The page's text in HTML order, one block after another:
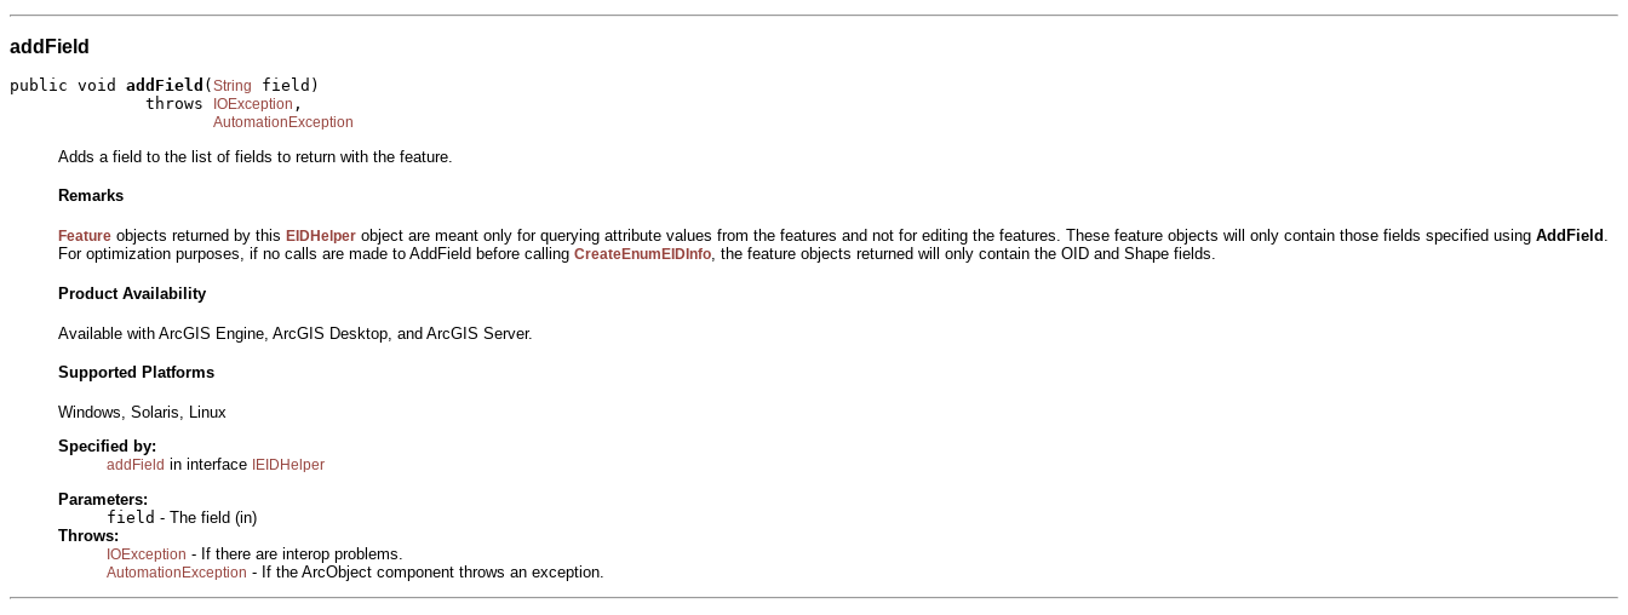
addField
public void addField ( String
field)
              throws
IOException ,
AutomationException
Adds a field to the list of fields to return with the feature.
Remarks
Feature objects returned by this EIDHelper object are meant only for querying attribute values from the features and not for editing the features. These feature objects will only contain those fields specified using AddField .
For optimization purposes, if no calls are made to AddField before calling CreateEnumEIDInfo, the feature objects returned will only contain the OID and Shape fields.
Product Availability
Available with ArcGIS Engine, ArcGIS Desktop, and ArcGIS Server.
Supported Platforms
Windows, Solaris, Linux
Specified by:
addField in interface IEIDHelper
Parameters:
field - The field (in)
Throws:
IOException - If there are interop problems.
AutomationException - If the ArcObject component throws an exception.